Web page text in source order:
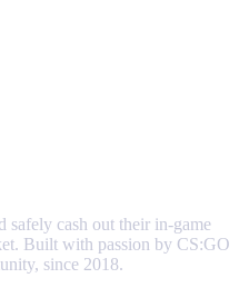
safely cash out their in-game
Built with passion by CS:GO
since 2018.